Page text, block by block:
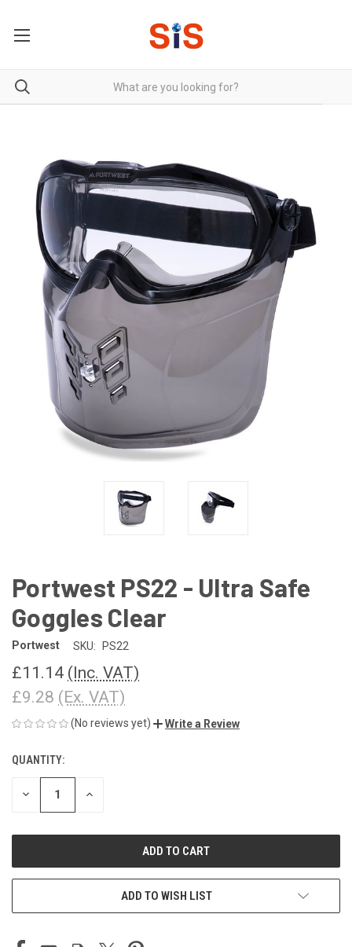
Portwest PS22 - Ultra Safe
Goggles Clear
Portwest SKU: PS22
£11.14 (Inc. VAT)
£9.28 (Ex. VAT)
(No reviews yet) Write a Review
CURRENT
STOCK:
QUANTITY:
DECREASE INCREASE
ADD TO WISH LIST